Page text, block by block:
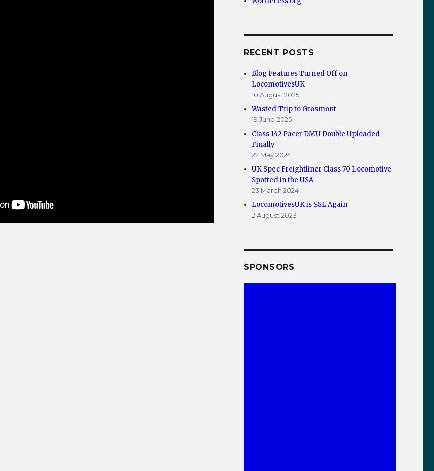
RECENT POSTS
Blog Features Turned Off on
LocomotivesUK
10 August 2025
Wasted Trip to Grosmont
19 June 2025
Class 142 Pacer DMU Double Uploaded
Finally
22 May 2024
UK Spec Freightliner Class 70 Locomotive
Spotted in the USA
23 March 2024
LocomotivesUK is SSL Again
2 August 2023
SPONSORS